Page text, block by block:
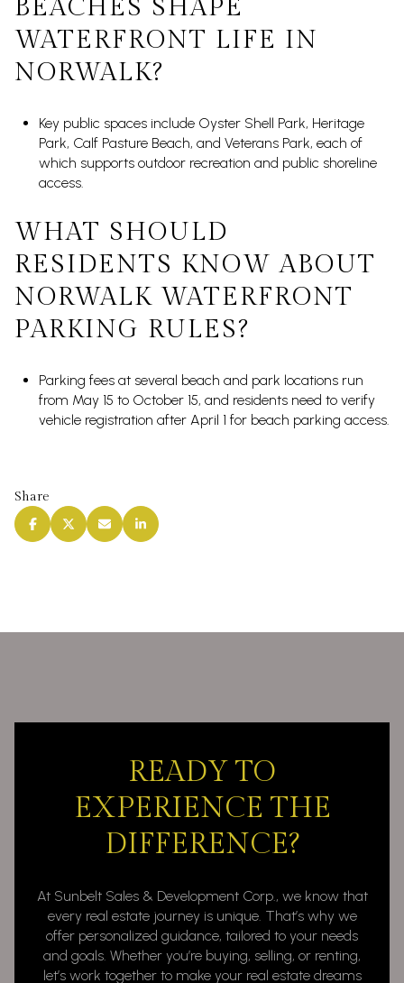
BEACHES SHAPE
WATERFRONT LIFE IN
NORWALK?
Key public spaces include Oyster Shell Park, Heritage
Park, Calf Pasture Beach, and Veterans Park, each of
which supports outdoor recreation and public shoreline
access.
WHAT SHOULD
RESIDENTS KNOW ABOUT
NORWALK WATERFRONT
PARKING RULES?
Parking fees at several beach and park locations run
from May 15 to October 15, and residents need to verify
vehicle registration after April 1 for beach parking access.
Share
READY TO
EXPERIENCE THE
DIFFERENCE?
At Sunbelt Sales & Development Corp., we know that
every real estate journey is unique. That’s why we
offer personalized guidance, tailored to your needs
and goals. Whether you’re buying, selling, or renting,
let’s work together to make your real estate dreams